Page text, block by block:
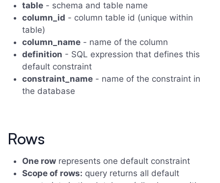
table - schema and table name
column_id - column table id (unique within
table)
column_name - name of the column
definition - SQL expression that defines this
default constraint
constraint_name - name of the constraint in
the database
Rows
One row represents one default constraint
Scope of rows: query returns all default